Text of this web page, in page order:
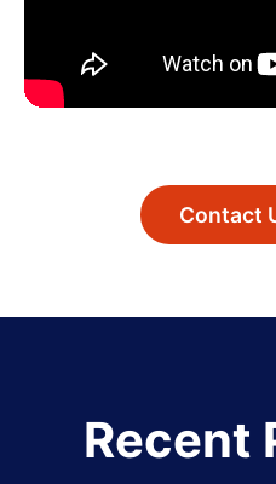
Contact
Recent